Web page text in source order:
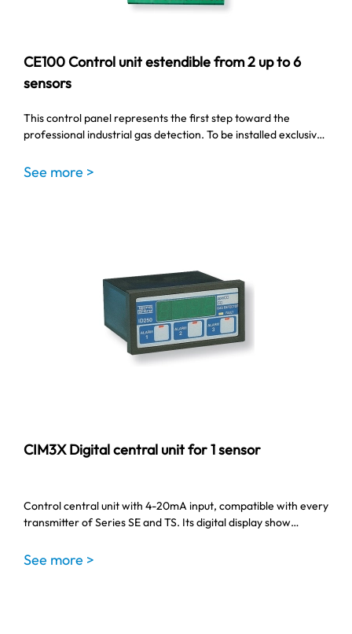
CE100 Control unit estendible from 2 up to 6
sensors
This control panel represents the first step toward the
professional industrial gas detection. To be installed exclusiv…
See more >
CIM3X Digital central unit for 1 sensor
Control central unit with 4-20mA input, compatible with every
transmitter of Series SE and TS. Its digital display show…
See more >